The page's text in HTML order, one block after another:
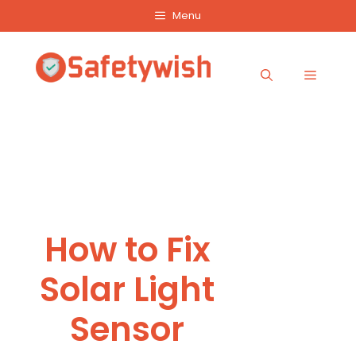
content
Menu
Menu
How to Fix
Solar Light
Sensor